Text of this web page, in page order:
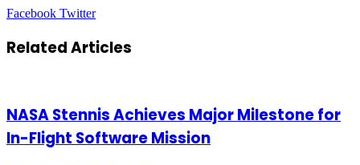
Facebook TwitterLinkedIn
Tumblr
Pinterest
Reddit
VKontakte
Share
Email
Print
Related Articles
NASA Stennis Achieves Major Milestone for
In-Flight Software Mission